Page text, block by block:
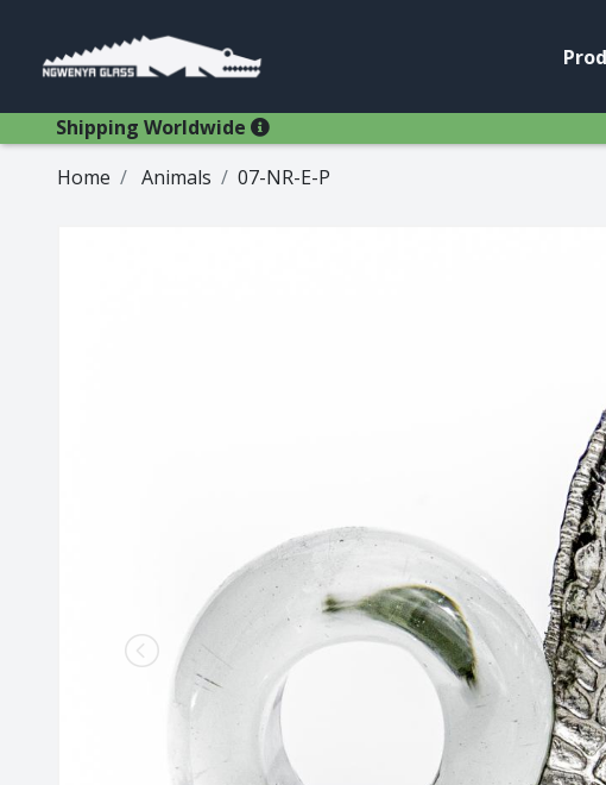
Shipping Worldwide
Paper Weights
Stoppers
Tableware
Bremers
Champagne
Crooked
Customary
Elephant
Monkey
Home Animals 07-NR-E-P